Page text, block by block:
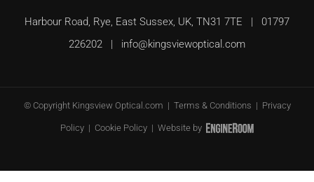
Harbour Road, Rye, East Sussex, UK, TN31 7TE | 01797
226202 | info@kingsviewoptical.com
© Copyright Kingsview Optical.com | Terms & Conditions | Privacy
Policy | Cookie Policy | Website by